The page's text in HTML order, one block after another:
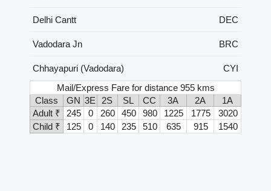
Delhi Cantt DEC
Vadodara Jn BRC
Chhayapuri (Vadodara)
CYI
Mail/Express Fare for distance 955 kms
Class
GN 3E 2S SL CC 3A 2A
1A
Adult ₹
245 0 260 450 980 1225 1775
3020
Child ₹
125 0 140 235 510 635 915 1540